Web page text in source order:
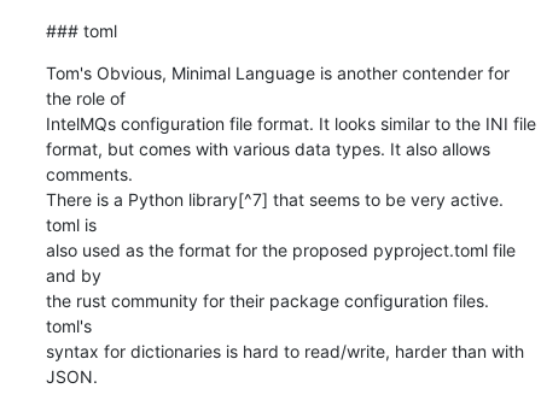
### toml
Tom's Obvious, Minimal Language is another contender for
the role of
IntelMQs configuration file format. It looks similar to the INI file
format, but comes with various data types. It also allows
comments.
There is a Python library[^7] that seems to be very active.
toml is
also used as the format for the proposed pyproject.toml file
and by
the rust community for their package configuration files.
toml's
syntax for dictionaries is hard to read/write, harder than with
JSON.